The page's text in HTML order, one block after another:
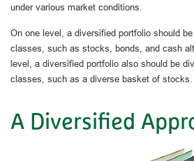
under various market conditions.
On one level, a diversified portfolio should
classes, such as stocks, bonds, and cash
level, a diversified portfolio also should be
classes, such as a diverse basket of stocks.
A Diversified